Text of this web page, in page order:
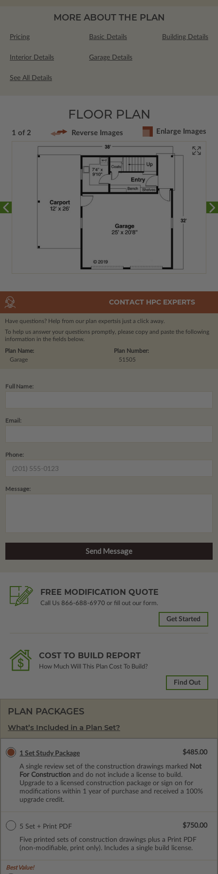
MORE ABOUT THE PLAN
Pricing Basic Details Building Details
Interior Details Garage Details
See All Details
FLOOR PLAN
1 of 2 Reverse Images Enlarge Images
CONTACT HPC EXPERTS
Have questions? Help from our plan expertsis just a click away.
To help us answer your questions promptly, please copy and paste the following
information in the fields below.
Plan Number:
51505
Plan Name:
Garage
Full Name:
Email:
Phone:
Message:
FREE MODIFICATION QUOTE
Call Us 866-688-6970 or fill out our form.
Get Started
COST TO BUILD REPORT
How Much Will This Plan Cost To Build?
Find Out
PLAN PACKAGES
What’s Included in a Plan Set?
1 Set Study Package
A single review set of the construction drawings marked
Not
For Construction and do not include a license to build.
Upgrade to a licensed construction package or sign on for
modifications within 1 year of purchase and received a 100%
upgrade credit.
$485.00
5 Set + Print PDF
Five printed sets of construction drawings plus a Print PDF
(non-modifiable, print only). Includes a single build license.
$750.00
Best Value!